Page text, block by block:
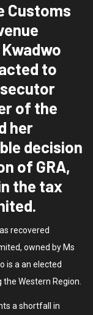
Customs
to
of the
her
decision
of GRA,
the tax
recovered
owned by Ms
is a an elected
Western Region.
a shortfall in